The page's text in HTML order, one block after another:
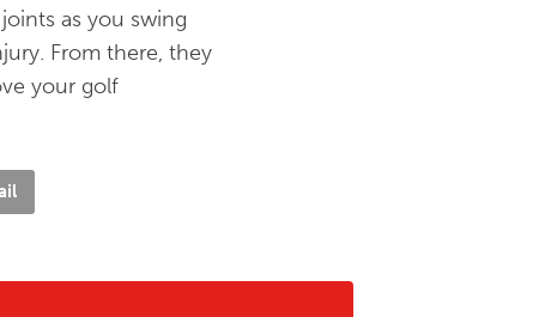
as you swing
From there, they
your golf